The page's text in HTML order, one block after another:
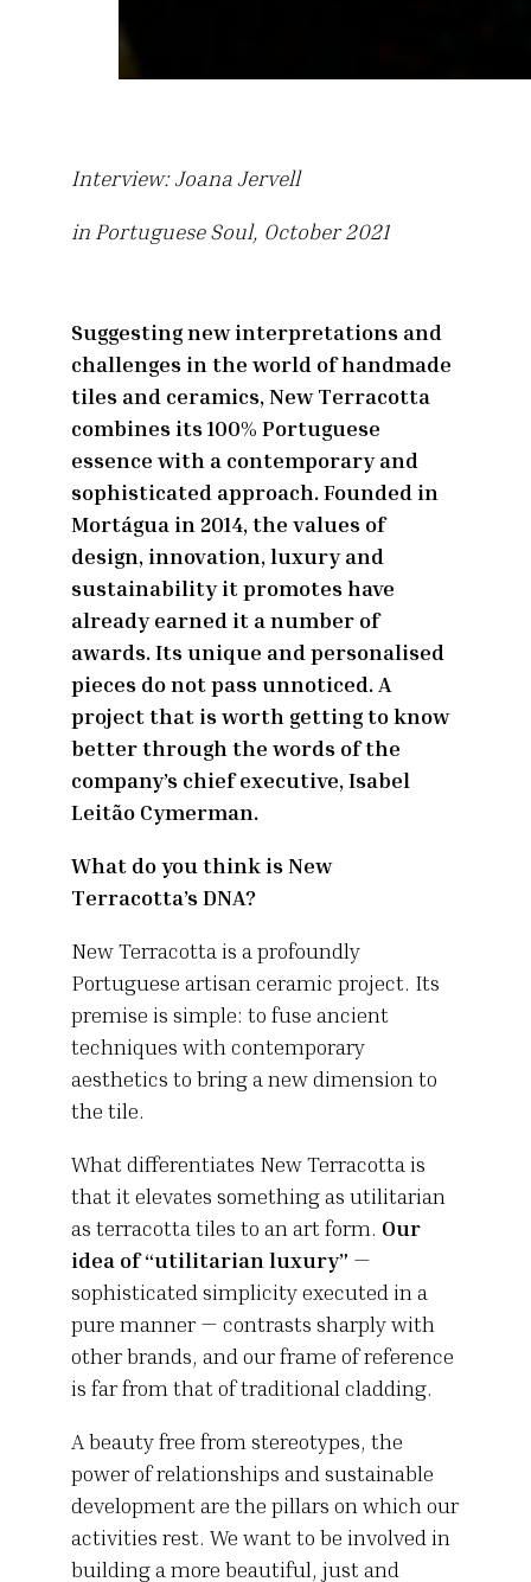
Interview: Joana Jervell
in Portuguese Soul, October 2021
Suggesting new interpretations and
challenges in the world of handmade
tiles and ceramics, New Terracotta
combines its 100% Portuguese
essence with a contemporary and
sophisticated approach. Founded in
Mortágua in 2014, the values of
design, innovation, luxury and
sustainability it promotes have
already earned it a number of
awards. Its unique and personalised
pieces do not pass unnoticed. A
project that is worth getting to know
better through the words of the
company’s chief executive, Isabel
Leitão Cymerman.
What do you think is New
Terracotta’s DNA?
New Terracotta is a profoundly
Portuguese artisan ceramic project. Its
premise is simple: to fuse ancient
techniques with contemporary
aesthetics to bring a new dimension to
the tile.
What differentiates New Terracotta is
that it elevates something as utilitarian
as terracotta tiles to an art form. Our
idea of “utilitarian luxury” —
sophisticated simplicity executed in a
pure manner — contrasts sharply with
other brands, and our frame of reference
is far from that of traditional cladding.
A beauty free from stereotypes, the
power of relationships and sustainable
development are the pillars on which our
activities rest. We want to be involved in
building a more beautiful, just and